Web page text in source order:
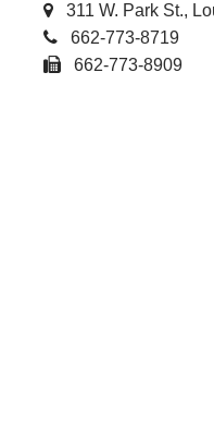
311 W. Park St.,
662-773-8719
662-773-8909